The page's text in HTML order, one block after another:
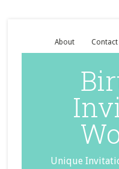
About Contact
Unique